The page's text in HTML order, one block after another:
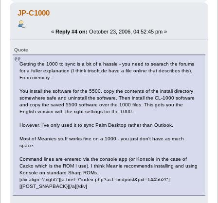
JP-C1000
« Reply #4 on: October 23, 2006, 04:52:45 pm »
Quote
Getting the 1000 to sync is a bit of a hassle - you need to searach the forums
for a fuller explanation (I think trisoft.de have a file online that describes this).
From memory...
You install the software for the 5500, copy the contents of the install directory
somewhere safe and uninstall the software. Then install the CL-1000 software
and copy the saved 5500 software over the 1000 files. This gets you the
English version with the right settings for the 1000.
However, I've only used it to sync Palm Desktop rather than Outlook.
Most of Meanies stuff works fine on a 1000 - you just don't have as much
space.
Command lines are entered via the console app (or Konsole in the case of
Cacko which is the ROM I use). I think Meanie recommends installing and using
Konsole on standard Sharp ROMs.
[div align=\"right\"][a href=\"index.php?act=findpost&pid=144562\"]
[{POST_SNAPBACK}][/a][/div]